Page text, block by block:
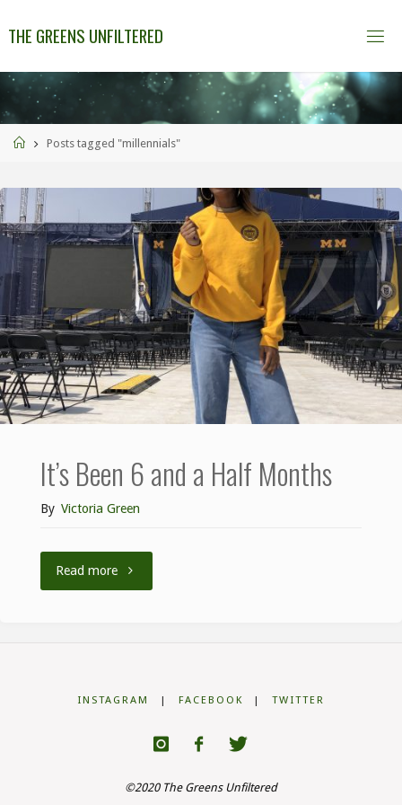
THE GREENS UNFILTERED
Posts tagged "millennials"
It’s Been 6 and a Half Months
By Victoria Green
Read more
INSTAGRAM | FACEBOOK | TWITTER
©2020 The Greens Unfiltered